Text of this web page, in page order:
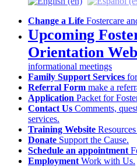
Change a Life Fostercare
Upcoming
Orientation
informational meetings
Family Support Services
Referral Form make a
Application Packet for
Contact Us Comments,
services.
Training Website
Donate Support the Cause.
Schedule an appointment
Employment Work with Us.